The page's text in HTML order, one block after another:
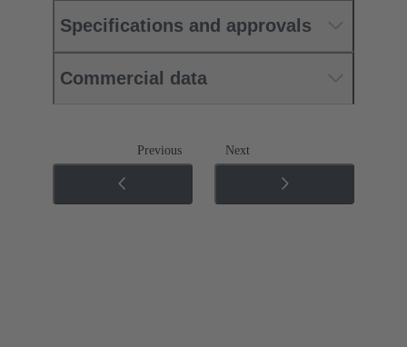
Specifications and approvals
Commercial data
Previous Next